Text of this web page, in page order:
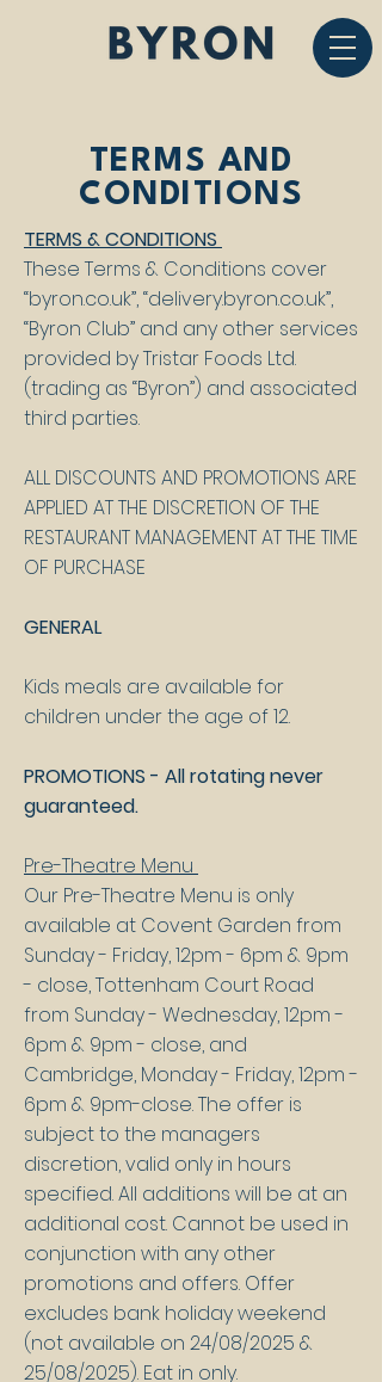
TERMS AND
CONDITIONS
TERMS & CONDITIONS
These Terms & Conditions cover
“byron.co.uk”, “delivery.byron.co.uk”,
“Byron Club” and any other services
provided by Tristar Foods Ltd.
(trading as “Byron”) and associated
third parties.
ALL DISCOUNTS AND PROMOTIONS ARE
APPLIED AT THE DISCRETION OF THE
RESTAURANT MANAGEMENT AT THE TIME
OF PURCHASE
GENERAL
Kids meals are available for
children under the age of 12.​
PROMOTIONS - All rotating never
guaranteed.
Pre-Theatre Menu
Our Pre-Theatre Menu is only
available at Covent Garden from
Sunday - Friday, 12pm - 6pm & 9pm
- close, Tottenham Court Road
from Sunday - Wednesday, 12pm -
6pm & 9pm - close, and
Cambridge, Monday - Friday, 12pm -
6pm & 9pm-close. The offer is
subject to the managers
discretion, valid only in hours
specified. All additions will be at an
additional cost. Cannot be used in
conjunction with any other
promotions and offers. Offer
excludes bank holiday weekend
(not available on 24/08/2025 &
25/08/2025). Eat in only.